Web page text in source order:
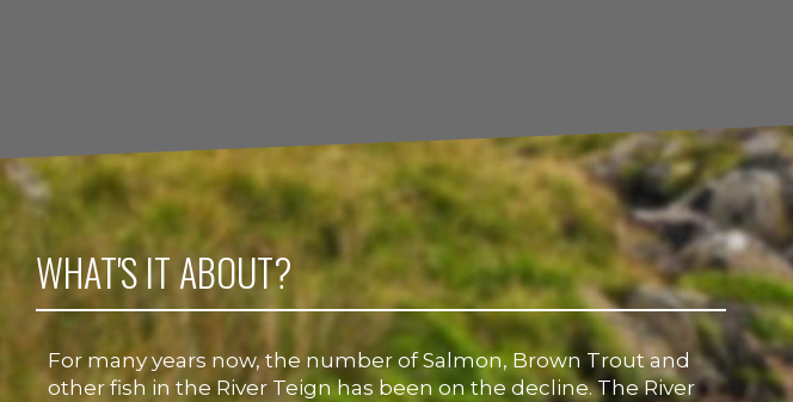
WHAT'S IT ABOUT?
For many years now, the number of Salmon, Brown Trout and
other fish in the River Teign has been on the decline. The River